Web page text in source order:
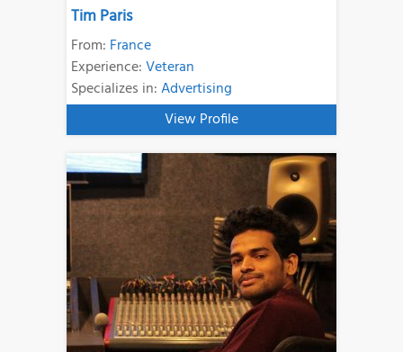
Tim Paris
From: France
Experience:Veteran
Specializes in:Advertising
View Profile